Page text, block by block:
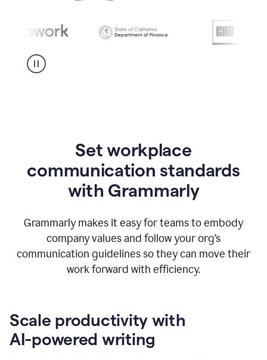
Set workplace
communication standards
with Grammarly
Grammarly makes it easy for teams to embody
company values and follow your org’s
communication guidelines so they can move their
work forward with efficiency.
Scale productivity with
AI-powered writing